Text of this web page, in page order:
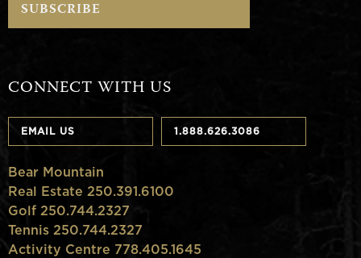
CONNECT WITH US
EMAIL US 1.888.626.3086
Bear Mountain
Real Estate 250.391.6100
Golf 250.744.2327
Tennis 250.744.2327
Activity Centre 778.405.1645